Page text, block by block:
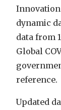
dynamic
data from
Global
reference.
Updated